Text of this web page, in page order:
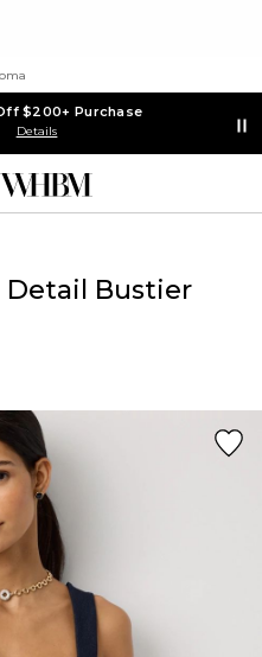
$200+ Purchase
Details
Detail Bustier